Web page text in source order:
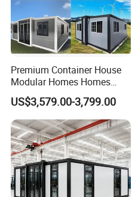
Premium Container House
Modular Homes Homes
Prefabricated Houses with
Modermdesign for Global
Housing Solutions
US$3,579.00-3,799.00